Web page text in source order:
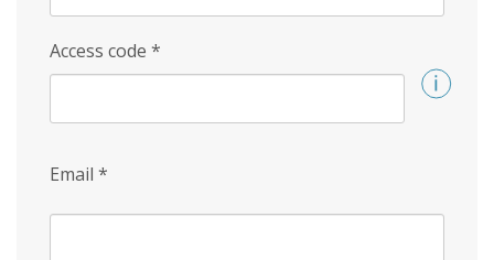
Access code *
Email *